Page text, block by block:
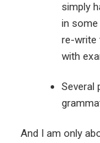
simply
in
re-write
with
Several
And I am only